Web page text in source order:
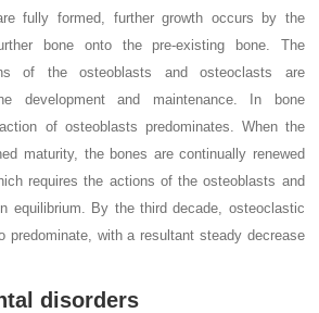
fully formed, further growth occurs by the
bone onto the pre-existing bone. The
of the osteoblasts and osteoclasts are
development and maintenance. In bone
of osteoblasts predominates. When the
maturity, the bones are continually renewed
requires the actions of the osteoblasts and
equilibrium. By the third decade, osteoclastic
predominate, with a resultant steady decrease
disorders